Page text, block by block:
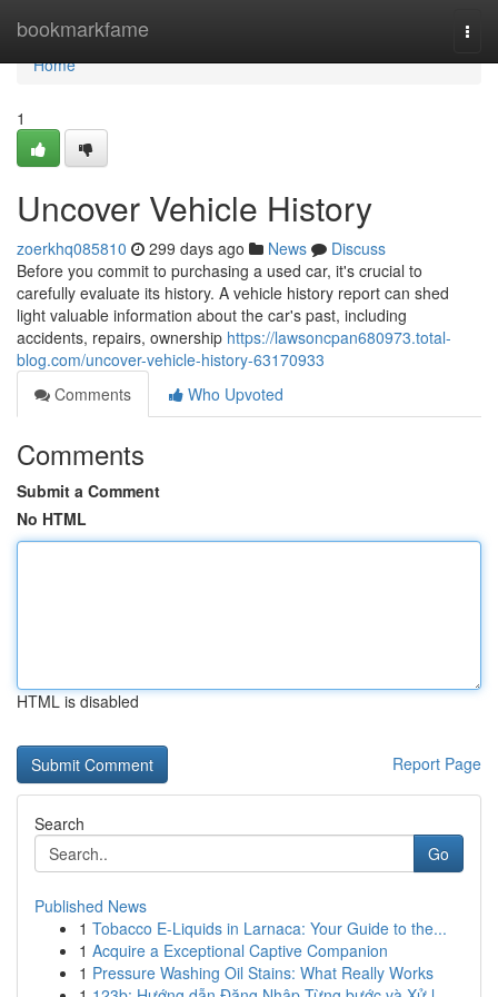
bookmarkfame
Home
Home
1
Uncover Vehicle History
zoerkhq085810 299 days ago News
Discuss
Before you commit to purchasing a used car, it's crucial to
carefully evaluate its history. A vehicle history report can shed
light valuable information about the car's past, including
accidents, repairs, ownership https://lawsoncpan680973.total-
blog.com/uncover-vehicle-history-63170933
Comments
Who Upvoted
Comments
Submit a Comment
No HTML
HTML is disabled
Report Page
Search
Go
Published News
1 Tobacco E-Liquids in Larnaca: Your Guide to the...
1 Acquire a Exceptional Captive Companion
1 Pressure Washing Oil Stains: What Really Works